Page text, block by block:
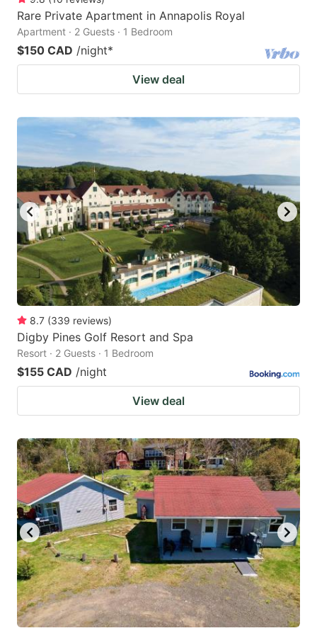
Rare Private Apartment in Annapolis Royal
Apartment · 2 Guests · 1 Bedroom
$150 CAD /night*
View deal
8.7 (339 reviews)
Digby Pines Golf Resort and Spa
Resort · 2 Guests · 1 Bedroom
$155 CAD /night
View deal